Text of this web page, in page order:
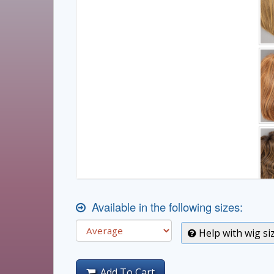
Available in the following sizes:
Help with wig